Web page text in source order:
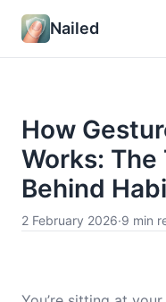
Nailed
How
Works:
Behind
2 February 2026·9 min